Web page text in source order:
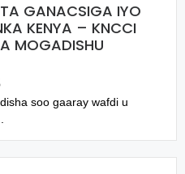
GANACSIGA IYO
KENYA – KNCCI
MOGADISHU
soo gaaray wafdi u